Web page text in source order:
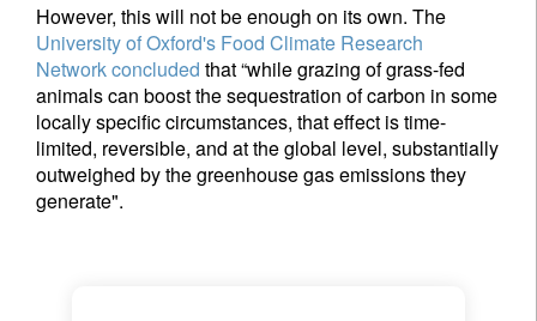
However, this will not be enough on its own. The
University of Oxford's Food Climate Research
Networkconcluded that “while grazing of grass-fed
animals can boost the sequestration of carbon in some
locally specific circumstances, that effect is time-
limited, reversible, and at the global level, substantially
outweighed by the greenhouse gas emissions they
generate".
I'm not an US citizen*
Your information will be used according to our
Privacy Statement.